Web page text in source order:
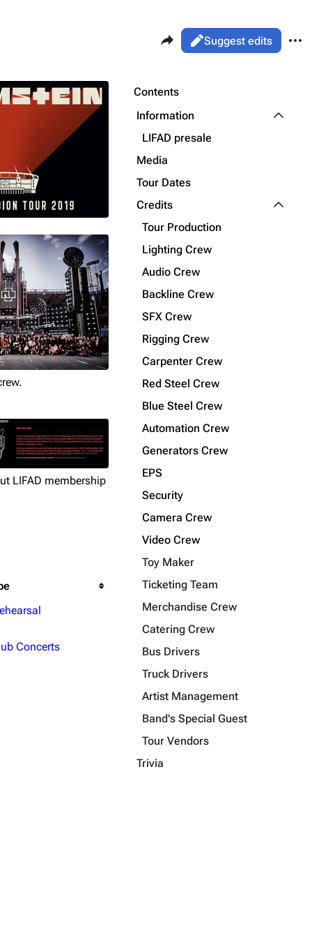
Flake Lorenz
Information
Discography
Videography
Song list
Share this page
Views
ReadSuggest edits
Purge
Printable version
Permanent link
Cite this page
LIFAD membership
Concerts
Contents
Information
Toggle
LIFAD presale
Media
Tour Dates
Credits
Toggle
Tour Production
Lighting Crew
Audio Crew
Backline Crew
SFX Crew
Rigging Crew
Carpenter Crew
Red Steel Crew
Blue Steel Crew
Automation Crew
Generators Crew
EPS
Security
Camera Crew
Video Crew
Toy Maker
Ticketing Team
Merchandise Crew
Catering Crew
Bus Drivers
Truck Drivers
Artist Management
Band's Special Guest
Tour Vendors
Trivia